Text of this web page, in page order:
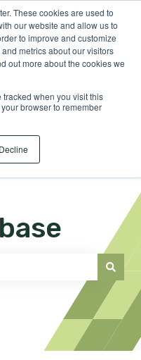
These cookies are used to
our website and allow us to
to improve and customize
metrics about our visitors
out more about the cookies we
tracked when you visit this
browser to remember
Decline
Sign in
the search field is